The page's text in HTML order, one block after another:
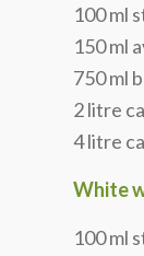
100 ml
150 ml
750 ml
2 litre
4 litre
White
100 ml